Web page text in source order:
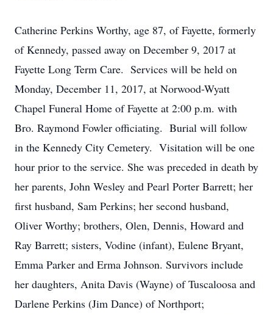
Catherine Perkins Worthy, age 87, of Fayette, formerly
of Kennedy, passed away on December 9, 2017 at
Fayette Long Term Care. Services will be held on
Monday, December 11, 2017, at Norwood-Wyatt
Chapel Funeral Home of Fayette at 2:00 p.m. with
Bro. Raymond Fowler officiating. Burial will follow
in the Kennedy City Cemetery. Visitation will be one
hour prior to the service. She was preceded in death by
her parents, John Wesley and Pearl Porter Barrett; her
first husband, Sam Perkins; her second husband,
Oliver Worthy; brothers, Olen, Dennis, Howard and
Ray Barrett; sisters, Vodine (infant), Eulene Bryant,
Emma Parker and Erma Johnson. Survivors include
her daughters, Anita Davis (Wayne) of Tuscaloosa and
Darlene Perkins (Jim Dance) of Northport;